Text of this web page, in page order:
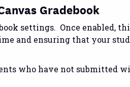
Gradebook
settings. Once enabled,
and ensuring that your
who have not submitted